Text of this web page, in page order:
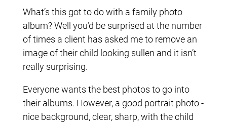
What’s this got to do with a family photo
album? Well you’d be surprised at the number
of times a client has asked me to remove an
image of their child looking sullen and it isn’t
really surprising.
Everyone wants the best photos to go into
their albums. However, a good portrait photo -
nice background, clear, sharp, with the child